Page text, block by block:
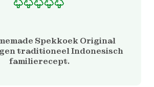
Spekkoek Original
traditioneel Indonesisch
familierecept.
klantbeoordelinge
n